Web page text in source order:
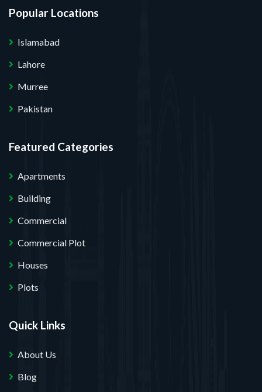
Popular Locations
Islamabad
Lahore
Murree
Pakistan
Featured Categories
Apartments
Building
Commercial
Commercial Plot
Houses
Plots
Quick Links
About Us
Blog